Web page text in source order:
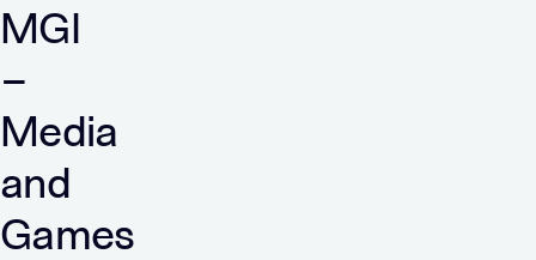
MGI
–
Media
and
Games